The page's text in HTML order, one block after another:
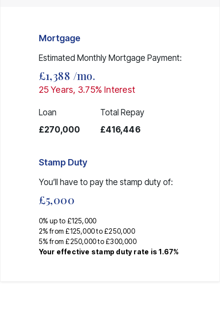
Mortgage
Estimated Monthly Mortgage Payment:
£1,388 /mo.
25Years, 3.75% Interest
Loan
£270,000
Total Repay
£416,446
Stamp Duty
You’ll have to pay the stamp dutyof:
£5,000
0% up to £125,000
2% from £125,000 to £250,000
5% from £250,000 to £300,000
Your effective stamp duty rate is 1.67%